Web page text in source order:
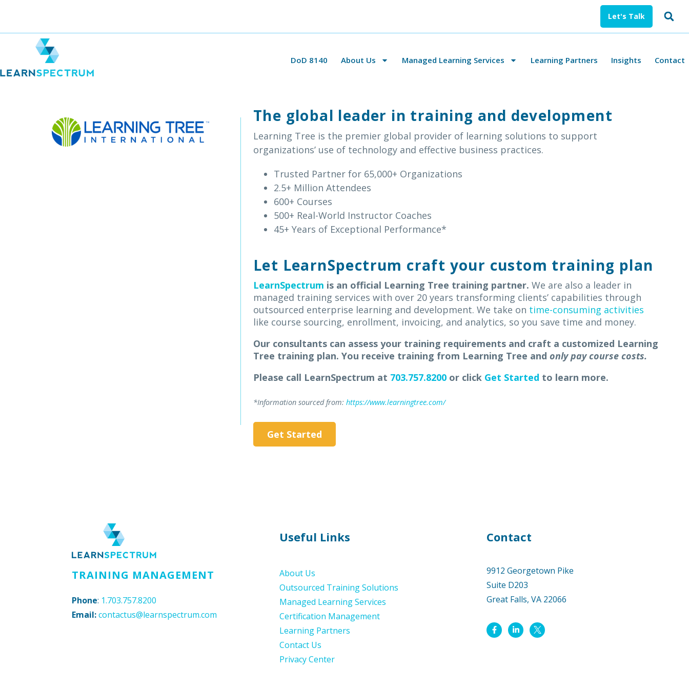
Let's Talk
DoD 8140 About Us Managed Learning Services Learning Partners Insights Contact
The global leader in training and development
Learning Tree is the premier global provider of learning solutions to support
organizations’ use of technology and effective business practices.
Trusted Partner for 65,000+ Organizations
2.5+ Million Attendees
600+ Courses
500+ Real-World Instructor Coaches
45+ Years of Exceptional Performance*
Let LearnSpectrum craft your custom training plan
LearnSpectrum is an official Learning Tree training partner. We are also a leader in
managed training services with over 20 years transforming clients’ capabilities through
outsourced enterprise learning and development.We take on time-consuming activities
like course sourcing, enrollment, invoicing, and analytics, so you save time and money.
Our consultants can assess your training requirements and craft a customized Learning
Tree training plan. You receive training from Learning Tree andonly pay course costs.
Please call LearnSpectrum at 703.757.8200 or click Get Started to learn more.
*Information sourced from:https://www.learningtree.com/
Get Started
TRAINING MANAGEMENT
Phone: 1.703.757.8200
Email:contactus@learnspectrum.com
Useful Links
About Us
Outsourced Training Solutions
Managed Learning Services
Certification Management
Learning Partners
Contact Us
Privacy Center
Contact
9912 Georgetown Pike
Suite D203
Great Falls, VA 22066